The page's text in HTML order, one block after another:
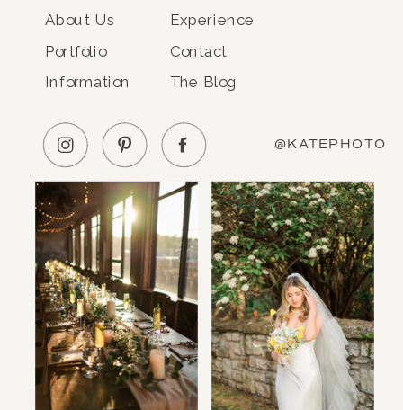
About Us
Portfolio
Information
Experience
Contact
The Blog
@KATEPHOTO